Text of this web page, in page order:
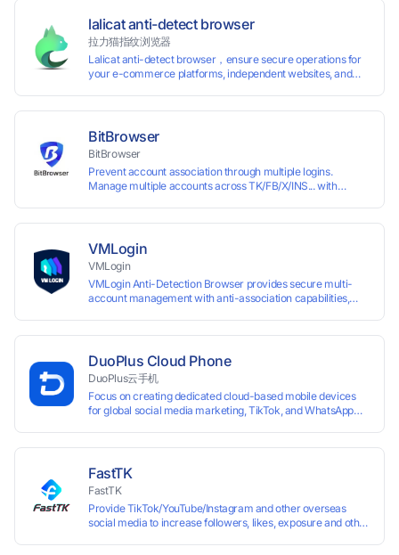
fingerprints with various customizable parameters and
manage all accounts more easily than ever. Keep all
accounts safe by minimizing the risk of being banned,
suspended, disabled, or blocked on any site.
lalicat anti-detect browser
拉力猫指纹浏览器
Lalicat anti-detect browser，ensure secure operations for
your e-commerce platforms, independent websites, and
and account maintenance while ensuring secure isolation of
accounts.
BitBrowser
BitBrowser
Prevent account association through multiple logins.
Manage multiple accounts across TK/FB/X/INS... with
VMLogin
VMLogin
VMLogin Anti-Detection Browser provides secure multi-
account management with anti-association capabilities,
assigned a unique IP address. Specifically designed for e-
commerce platforms (Amazon, eBay) and social media
marketing (Facebook, Twitter, Tinder), it ensures complete
account separation to meet platform compliance
requirements.
DuoPlus Cloud Phone
DuoPlus云手机
Focus on creating dedicated cloud-based mobile devices
for global social media marketing, TikTok, and WhatsApp
FastTK
FastTK
Provide TikTok/YouTube/Instagram and other overseas
social media to increase followers, likes, exposure and other